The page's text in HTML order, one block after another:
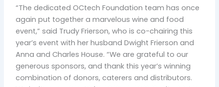
“The dedicated OCtech Foundation team has once
again put together a marvelous wine and food
event,” said Trudy Frierson, who is co-chairing this
year’s event with her husband Dwight Frierson and
Anna and Charles House. “We are grateful to our
generous sponsors, and thank this year’s winning
combination of donors, caterers and distributors.